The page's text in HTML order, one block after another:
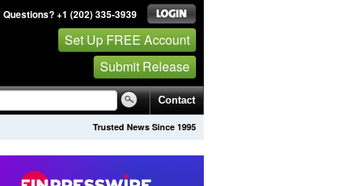
Questions? +1 (202) 335-3939
Set Up FREE Account
Submit Release
Contact
Trusted News Since 1995